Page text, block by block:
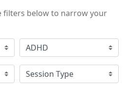
filters below to narrow your